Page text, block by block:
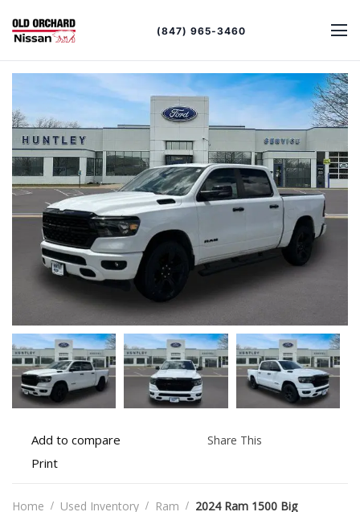
(847) 965-3460
Add
to
Add to compare
Print
details
Print
Share This
Home Used Inventory Ram
2024 Ram 1500 Big